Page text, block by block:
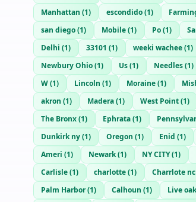
Manhattan (1) escondido(1)
san diego(1) Mobile(1) Po(1)
Delhi (1) 33101 (1) weeki wachee(1)
Newbury Ohio(1) Us(1) Needles(1)
W(1) Lincoln (1) Moraine(1)
akron (1) Madera(1) West Point(1)
The Bronx(1) Ephrata(1)
Dunkirk ny(1) Oregon (1) Enid (1)
Ameri (1) Newark(1) NY CITY(1)
Carlisle(1) charlotte(1) Charrlote nc
Palm Harbor(1) Calhoun (1) Live oak